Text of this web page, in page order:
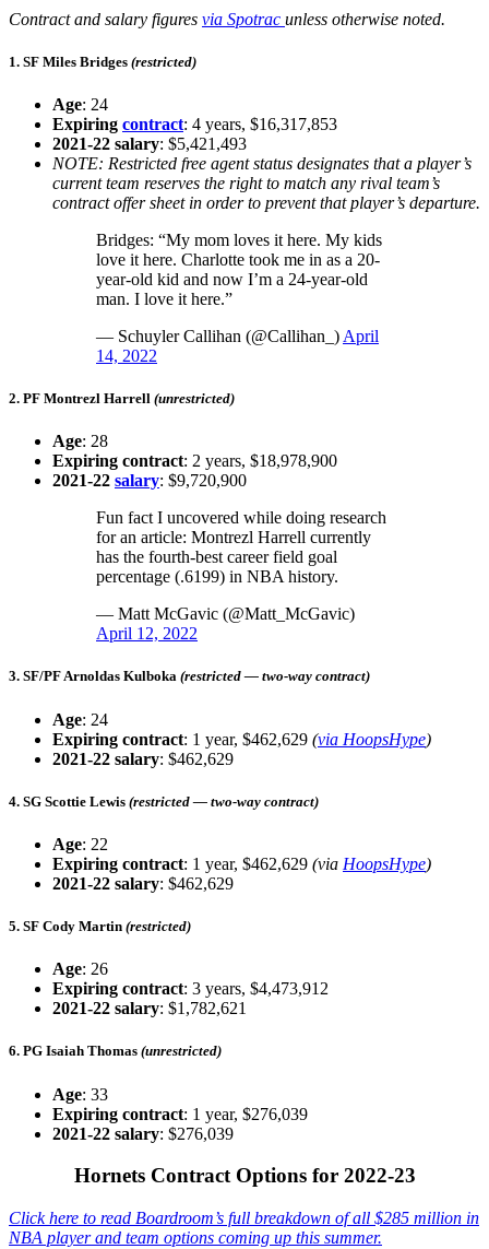
Contract and salary figures via Spotrac unless otherwise noted.
1. SF Miles Bridges (restricted)
Age: 24
Expiring contract: 4 years, $16,317,853
2021-22 salary: $5,421,493
NOTE: Restricted free agent status designates that a player’s
current team reserves the right to match any rival team’s
contract offer sheet in order to prevent that player’s departure.
Bridges: “My mom loves it here. My kids
love it here. Charlotte took me in as a 20-
year-old kid and now I’m a 24-year-old
man. I love it here.”
— Schuyler Callihan (@Callihan_) April
14, 2022
2. PF Montrezl Harrell (unrestricted)
Age: 28
Expiring contract: 2 years, $18,978,900
2021-22 salary: $9,720,900
Fun fact I uncovered while doing research
for an article: Montrezl Harrell currently
has the fourth-best career field goal
percentage (.6199) in NBA history.
— Matt McGavic (@Matt_McGavic)
April 12, 2022
3. SF/PF Arnoldas Kulboka (restricted — two-way contract)
Age: 24
Expiring contract: 1 year, $462,629 (via HoopsHype)
2021-22 salary: $462,629
4. SG Scottie Lewis (restricted — two-way contract)
Age: 22
Expiring contract: 1 year, $462,629 (via HoopsHype)
2021-22 salary: $462,629
5. SF Cody Martin (restricted)
Age: 26
Expiring contract: 3 years, $4,473,912
2021-22 salary: $1,782,621
6. PG Isaiah Thomas (unrestricted)
Age: 33
Expiring contract: 1 year, $276,039
2021-22 salary: $276,039
Hornets Contract Options for 2022-23
Click here to read Boardroom’s full breakdown of all $285 million in
NBA player and team options coming up this summer.